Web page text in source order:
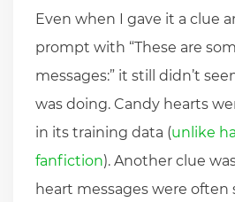
Even when I gave it a clue
prompt with “These are
messages:” it still didn’t
was doing. Candy hearts
in its training data (unlike
fanfiction). Another clue
heart messages were often